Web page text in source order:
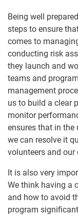
Being well
steps to ensure
comes to
conducting risk
they launch and
teams and
management
us to build a clear
monitor
ensures that in the
we can resolve it
volunteers and our
It is also very
We think having a
and how to avoid
program